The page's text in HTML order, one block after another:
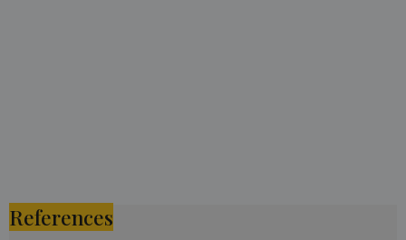
References